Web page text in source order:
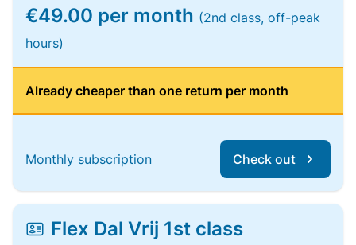
€49.00 per month (2nd class, off-peak
hours)
Already cheaper than one return per month
Monthly subscription Check out
Flex Dal Vrij 1st class